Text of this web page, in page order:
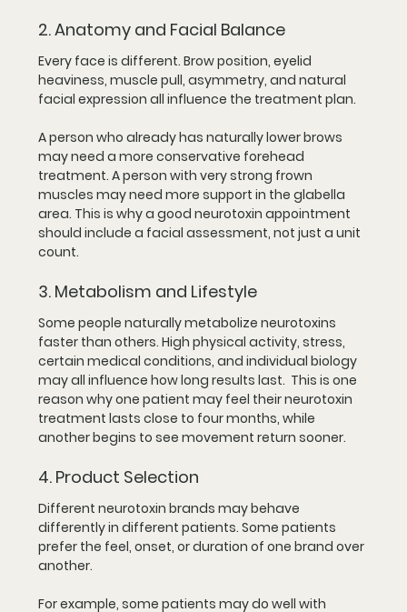
2. Anatomy and Facial Balance
Every face is different. Brow position, eyelid
heaviness, muscle pull, asymmetry, and natural
facial expression all influence the treatment plan.
A person who already has naturally lower brows
may need a more conservative forehead
treatment. A person with very strong frown
muscles may need more support in the glabella
area. This is why a good neurotoxin appointment
should include a facial assessment, not just a unit
count.
3. Metabolism and Lifestyle
Some people naturally metabolize neurotoxins
faster than others. High physical activity, stress,
certain medical conditions, and individual biology
may all influence how long results last.  This is one
reason why one patient may feel their neurotoxin
treatment lasts close to four months, while
another begins to see movement return sooner.
4. Product Selection
Different neurotoxin brands may behave
differently in different patients. Some patients
prefer the feel, onset, or duration of one brand over
another.
For example, some patients may do well with